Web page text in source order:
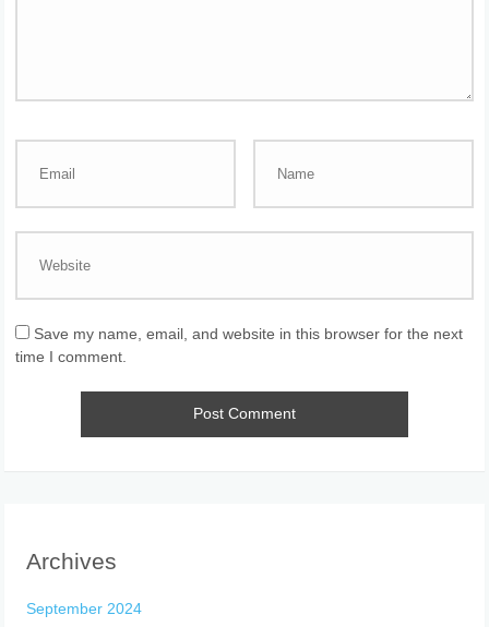
Save my name, email, and website in this browser for the next
time I comment.
Archives
September 2024